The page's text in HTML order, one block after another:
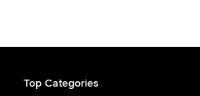
Top Categories